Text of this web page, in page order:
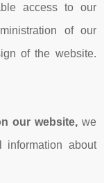
access to our
of our
of the website.
our website, we
about